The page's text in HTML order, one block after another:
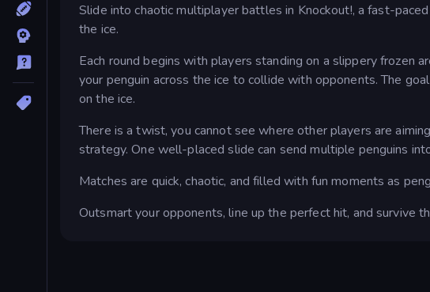
Slide into chaotic multiplayer battles in Knockout!, a fast-
the ice.
Each round begins with players standing on a slippery frozen
your penguin across the ice to collide with opponents. The
on the ice.
There is a twist, you cannot see where other players are
strategy. One well-placed slide can send multiple penguins
Matches are quick, chaotic, and filled with fun moments as
Outsmart your opponents, line up the perfect hit, and survive